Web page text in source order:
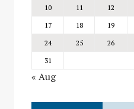
10
11 12
17
18 19
24
25 26
31
« Aug